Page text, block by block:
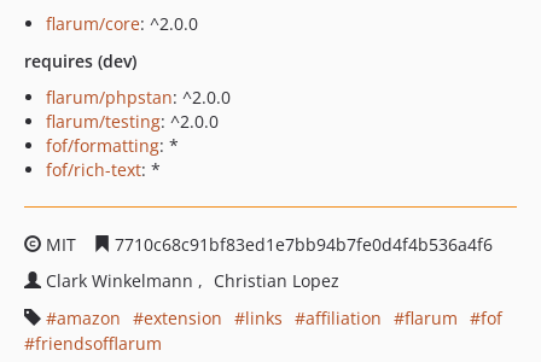
flarum/core: ^2.0.0
requires (dev)
flarum/phpstan: ^2.0.0
flarum/testing: ^2.0.0
fof/formatting: *
fof/rich-text: *
MIT
7710c68c91bf83ed1e7bb94b7fe0d4f4b536a4f6
Clark Winkelmann
Christian Lopez
amazon
extension links affiliation flarum
fof
friendsofflarum